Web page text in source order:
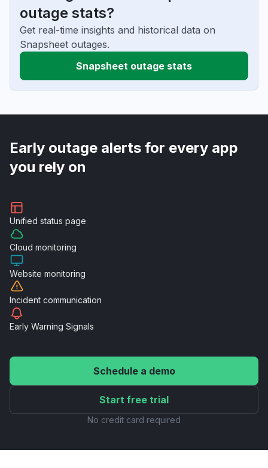
outage stats?
Get real-time insights and historical data on
Snapsheet outages.
Snapsheet outage stats
Early outage alerts for every app
you rely on
Unified status page
Cloud monitoring
Website monitoring
Incident communication
Early Warning Signals
Schedule a demo
Start free trial
No credit card required